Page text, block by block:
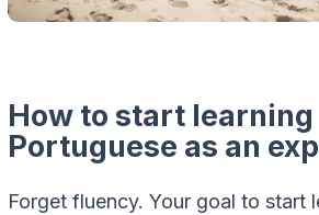
How to start learning
Portuguese as an
Forget fluency. Your goal to start